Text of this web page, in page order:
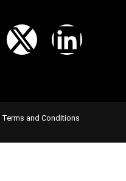
Terms and Conditions